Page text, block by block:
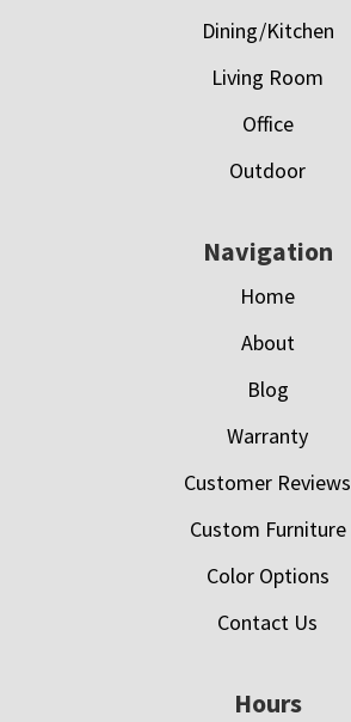
Dining/Kitchen
Living Room
Office
Outdoor
Navigation
Home
About
Blog
Warranty
Customer Reviews
Custom Furniture
Color Options
Contact Us
Hours